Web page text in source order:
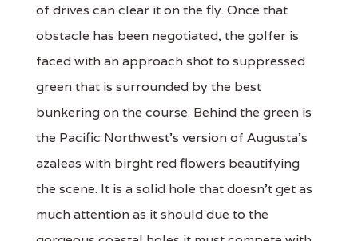
of drives can clear it on the fly. Once that
obstacle has been negotiated, the golfer is
faced with an approach shot to suppressed
green that is surrounded by the best
bunkering on the course. Behind the green is
the Pacific Northwest's version of Augusta's
azaleas with birght red flowers beautifying
the scene. It is a solid hole that doesn't get as
much attention as it should due to the